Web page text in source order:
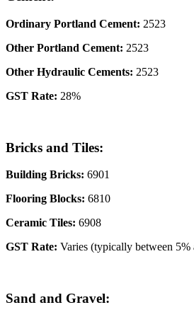
Ordinary Portland Cement: 2523
Other Portland Cement: 2523
Other Hydraulic Cements: 2523
GST Rate: 28%
Bricks and Tiles:
Building Bricks: 6901
Flooring Blocks: 6810
Ceramic Tiles: 6908
GST Rate: Varies (typically between
Sand and Gravel: